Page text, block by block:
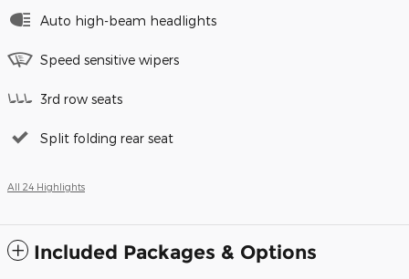
Auto high-beam headlights
Speed sensitive wipers
3rd row seats
Split folding rear seat
All 24 Highlights
Included Packages & Options